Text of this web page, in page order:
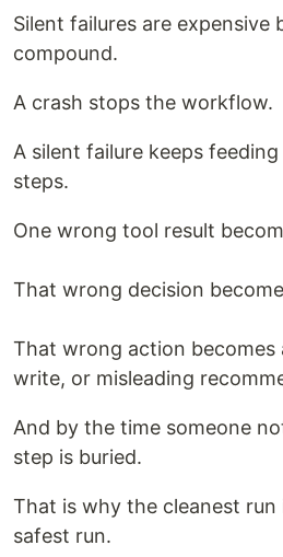
Silent failures are expensive
compound.
A crash stops the workflow.
A silent failure keeps
steps.
One wrong tool result
That wrong decision
That wrong action
write, or misleading
And by the time someone
step is buried.
That is why the cleanest
safest run.